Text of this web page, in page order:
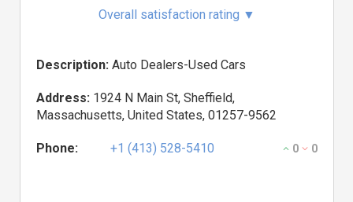
Overall satisfaction rating ▼
Description: Auto Dealers-Used Cars
Address: 1924 N Main St, Sheffield,
Massachusetts, United States, 01257-9562
Phone: +1 (413) 528-5410 0 0